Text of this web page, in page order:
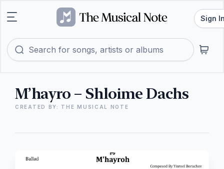
Sign
M’hayro – Shloime Dachs
CREATED BY: THE MUSICAL NOTE